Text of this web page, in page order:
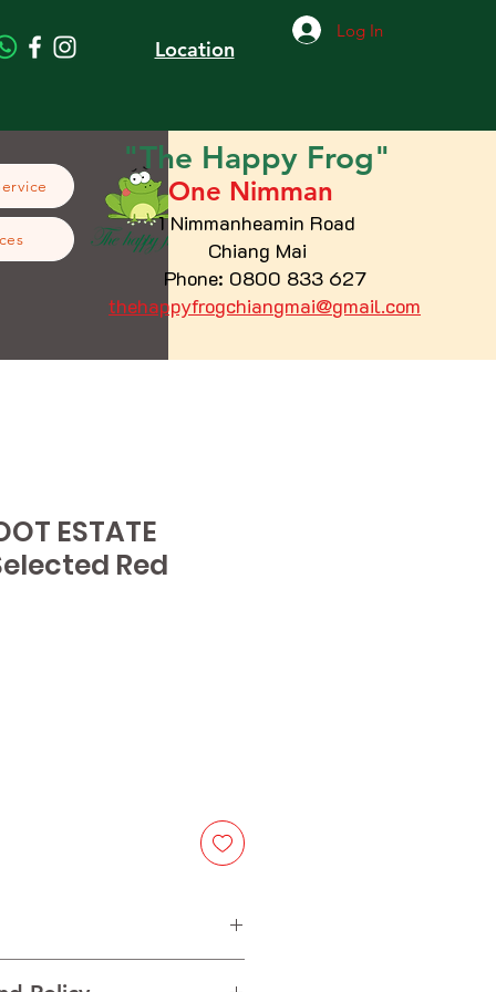
Location
Log In
"The Happy Frog"
One Nimman
1 Nimmanheamin Road
Chiang Mai
Phone: 0800 833 627
thehappyfrogchiangmai@gmail.com
ESTATE
Red